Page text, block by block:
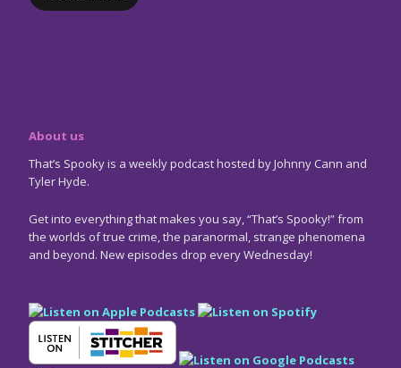
About us
That’s Spooky is a weekly podcast hosted by Johnny Cann and
Tyler Hyde.
Get into everything that makes you say, “That’s Spooky!” from
the worlds of true crime, the paranormal, strange phenomena
and beyond. New episodes drop every Wednesday!